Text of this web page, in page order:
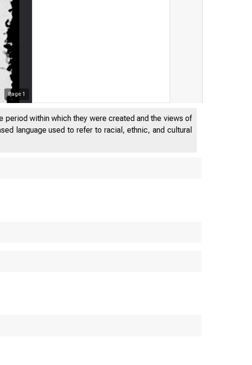
Page 1
period within which they were created and the views of
language used to refer to racial, ethnic, and cultural